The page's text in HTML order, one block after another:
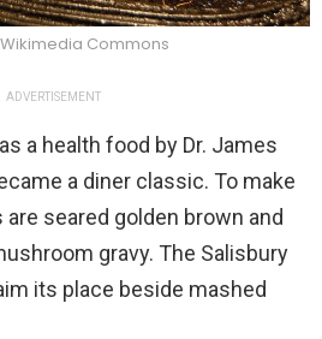
Commons
ADVERTISEMENT
a health food by Dr. James
a diner classic. To make
seared golden brown and
gravy. The Salisbury
its place beside mashed